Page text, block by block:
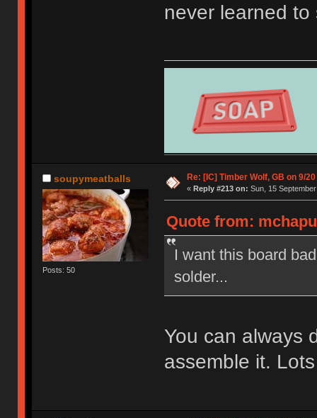
never learned to
soupymeatballs
Posts: 50
Re: [IC] Timber Wolf, GB on 9/20
« Reply #213 on: Sun, 15
Quote from:
I want this board
solder...
You can always
assemble it.